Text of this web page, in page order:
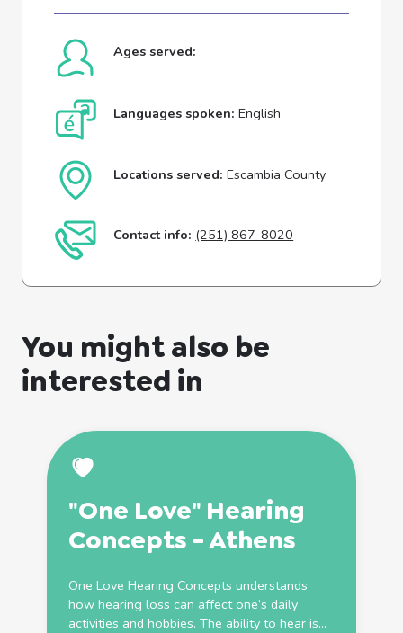
Ages served:
Languages spoken: English
Locations served: Escambia County
Contact info: (251) 867-8020
You might also be
interested in
"One Love" Hearing
Concepts - Athens
One Love Hearing Concepts understands
how hearing loss can affect one’s daily
activities and hobbies. The ability to hear is...